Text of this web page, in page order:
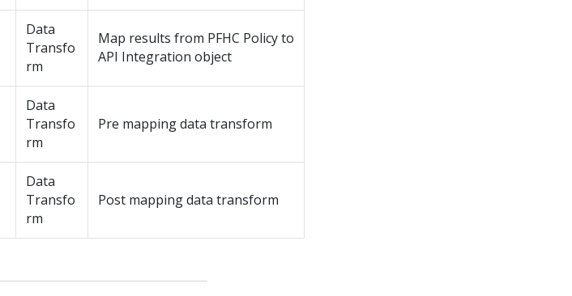
Data
Transfo
rm
Map results from PFHC Policy to
API Integration object
Data
Transfo
rm
Pre mapping data transform
Data
Transfo
rm
Post mapping data transform